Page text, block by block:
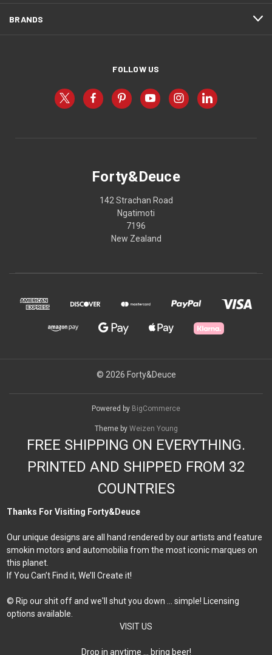
BRANDS
FOLLOW US
Forty&Deuce
142 Strachan Road
Ngatimoti
7196
New Zealand
© 2026 Forty&Deuce
Powered by BigCommerce
Theme by Weizen Young
FREE SHIPPING ON EVERYTHING.
PRINTED AND SHIPPED FROM 32
COUNTRIES
Thanks For Visiting Forty&Deuce
Our unique designs are all hand rendered by our artists and feature
smokin motors and automobilia from the most iconic marques on
this planet.
If You Can’t Find it, We’ll Create it!
© Rip our shit off and we'll shut you down ... simple! Licensing
options available.
VISIT US
Drop in anytime … bring beer!